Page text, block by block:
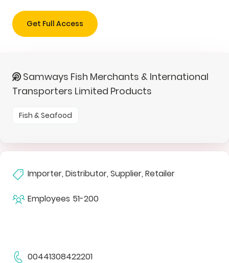
Get Full Access
Samways Fish Merchants & International
Transporters Limited Products
Fish & Seafood
Importer, Distributor, Supplier, Retailer
Employees 51-200
00441308422201